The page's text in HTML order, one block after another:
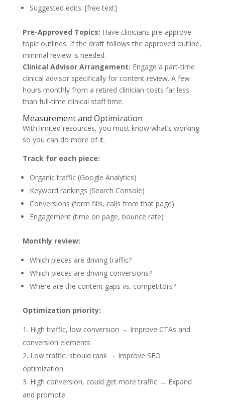
Suggested edits: [free text]
Pre-Approved Topics: Have clinicians pre-approve
topic outlines. If the draft follows the approved outline,
minimal review is needed.
Clinical Advisor Arrangement: Engage a part-time
clinical advisor specifically for content review. A few
hours monthly from a retired clinician costs far less
than full-time clinical staff time.
Measurement and Optimization
With limited resources, you must know what’s working
so you can do more of it.
Track for each piece:
Organic traffic (Google Analytics)
Keyword rankings (Search Console)
Conversions (form fills, calls from that page)
Engagement (time on page, bounce rate)
Monthly review:
Which pieces are driving traffic?
Which pieces are driving conversions?
Where are the content gaps vs. competitors?
Optimization priority:
High traffic, low conversion → Improve CTAs and
conversion elements
Low traffic, should rank → Improve SEO
optimization
High conversion, could get more traffic → Expand
and promote